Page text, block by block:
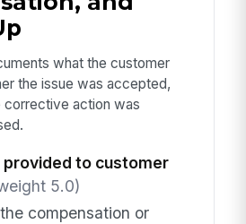
what the customer
the issue was accepted,
corrective action was
provided to customer
5.0)
compensation or